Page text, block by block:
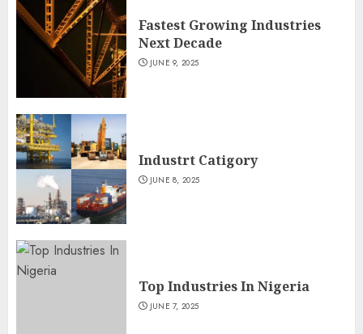
Fastest Growing Industries
Next Decade
JUNE 9, 2025
Industrt Catigory
JUNE 8, 2025
Top Industries In Nigeria
JUNE 7, 2025